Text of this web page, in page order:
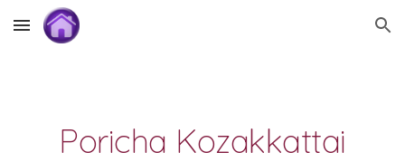
Skip to main content Skip to navigation
Poricha Kozakkattai